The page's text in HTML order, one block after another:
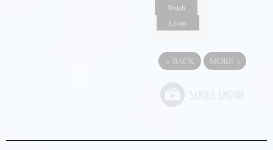
Watch
Listen
« BACK MORE »